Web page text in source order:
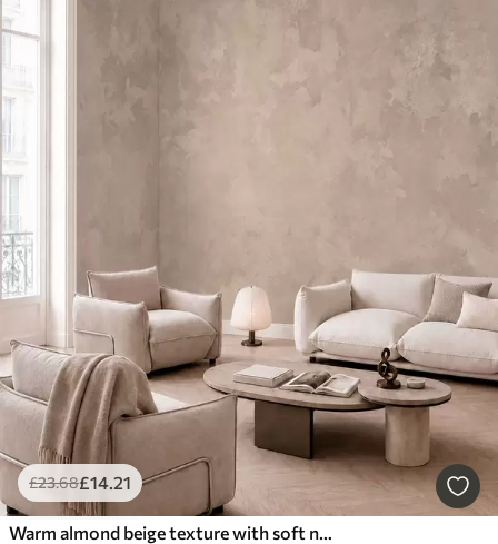
£23.68£14.21
Warm almond beige texture with soft natural tonal transitions